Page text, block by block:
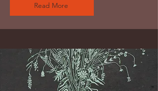
Read More